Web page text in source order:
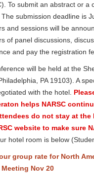
To submit an abstract or
submission deadline is
and sessions will be
of panel discussions,
and pay the registration
will be held at the
PA 19103). A
with the hotel.
helps NARSC
do not stay at
website to make sure
hotel room is below
group rate for North
Nov 20